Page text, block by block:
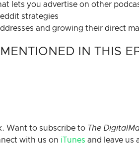
lets you advertise on other
strategies
and growing their direct
IN THIS
Want to subscribe to The
with us on iTunes and leave us